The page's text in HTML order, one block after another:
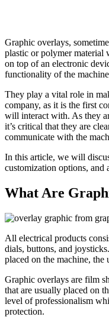
Graphic overlays,
plastic or polymer material
on top of an electronic
functionality of the
They play a vital role in
company, as it is the first
will interact with. As they
it’s critical that they are
communicate with the
In this article, we will
customization options, and
What Are
All electrical products
dials, buttons, and
placed on the machine,
Graphic overlays are film
that are usually placed on
level of professionalism
protection.